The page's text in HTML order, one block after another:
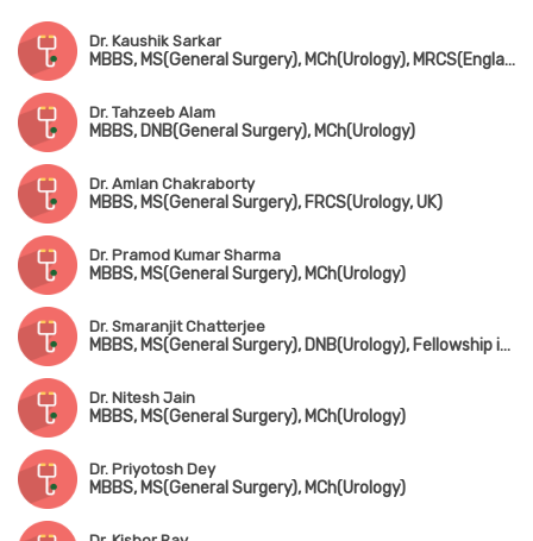
Dr. Kaushik Sarkar
MBBS, MS(General Surgery), MCh(Urology), MRCS(England)
Dr. Tahzeeb Alam
MBBS, DNB(General Surgery), MCh(Urology)
Dr. Amlan Chakraborty
MBBS, MS(General Surgery), FRCS(Urology, UK)
Dr. Pramod Kumar Sharma
MBBS, MS(General Surgery), MCh(Urology)
Dr. Smaranjit Chatterjee
MBBS, MS(General Surgery), DNB(Urology), Fellowship in Uro-Oncology & Robotic Surgery
Dr. Nitesh Jain
MBBS, MS(General Surgery), MCh(Urology)
Dr. Priyotosh Dey
MBBS, MS(General Surgery), MCh(Urology)